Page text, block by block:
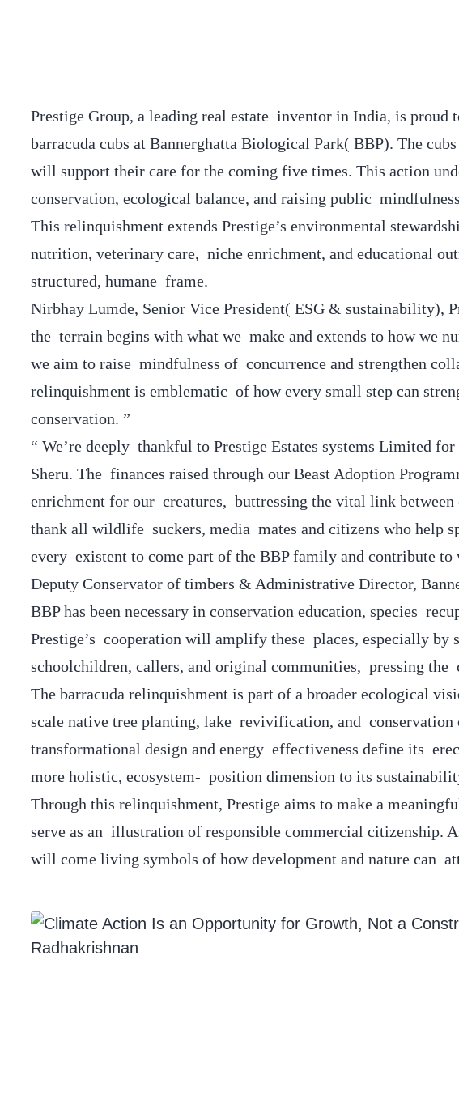
Prestige Group, a leading real estate inventor in India, is
barracuda cubs at Bannerghatta Biological Park( BBP). The
will support their care for the coming five times. This action
conservation, ecological balance, and raising public
This relinquishment extends Prestige’s environmental
nutrition, veterinary care, niche enrichment, and educational
structured, humane frame.
Nirbhay Lumde, Senior Vice President( ESG & sustainability),
the terrain begins with what we make and extends to how we
we aim to raise mindfulness of concurrence and strengthen
relinquishment is emblematic of how every small step can
conservation. ”
“ We’re deeply thankful to Prestige Estates systems Limited
Sheru. The finances raised through our Beast Adoption
enrichment for our creatures, buttressing the vital link
thank all wildlife suckers, media mates and citizens who help
every existent to come part of the BBP family and contribute
Deputy Conservator of timbers & Administrative Director,
BBP has been necessary in conservation education, species
Prestige’s cooperation will amplify these places, especially
schoolchildren, callers, and original communities, pressing
The barracuda relinquishment is part of a broader ecological
scale native tree planting, lake revivification, and
transformational design and energy effectiveness define its
more holistic, ecosystem- position dimension to its
Through this relinquishment, Prestige aims to make a
serve as an illustration of responsible commercial citizenship.
will come living symbols of how development and nature can